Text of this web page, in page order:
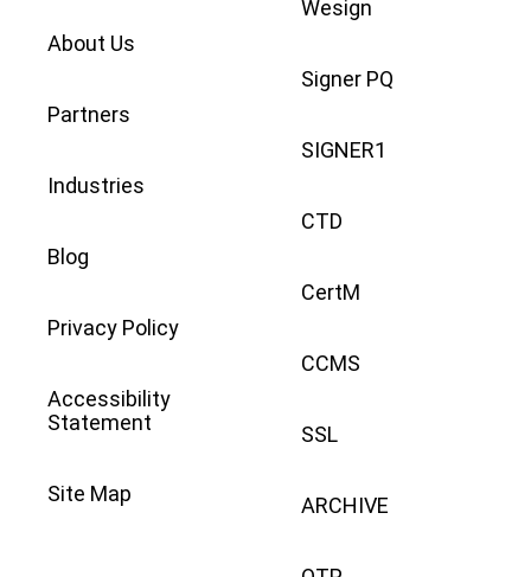
About Us
Partners
Industries
Blog
Privacy Policy
Accessibility
Statement
Site Map
Wesign
Signer PQ
SIGNER1
CTD
CertM
CCMS
SSL
ARCHIVE